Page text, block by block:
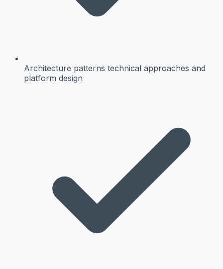
Architecture patterns technical approaches and
platform design